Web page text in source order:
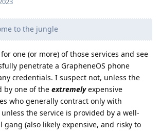
to the jungle
one (or more) of those services and see
penetrate a GrapheneOS phone
credentials. I suspect not, unless the
by one of the extremelyexpensive
who generally contract only with
the service is provided by a well-
gang (also likely expensive, and risky to